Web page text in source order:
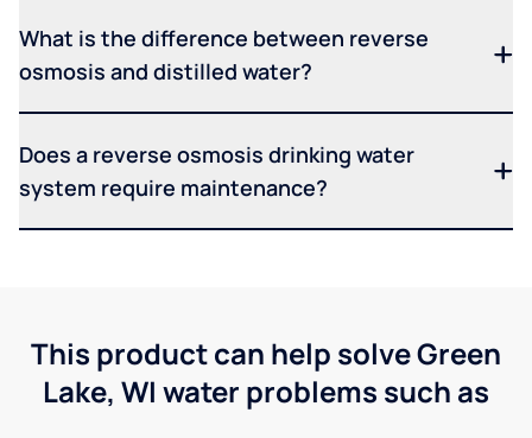
What is the difference between reverse
osmosis and distilled water?
Does a reverse osmosis drinking water
system require maintenance?
This product can help solve Green
Lake, WI water problems such as